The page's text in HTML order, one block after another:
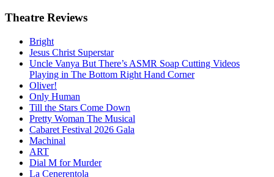
Theatre Reviews
Bright
Jesus Christ Superstar
Uncle Vanya But There’s ASMR Soap Cutting Videos
Playing in The Bottom Right Hand Corner
Oliver!
Only Human
Till the Stars Come Down
Pretty Woman The Musical
Cabaret Festival 2026 Gala
Machinal
ART
Dial M for Murder
La Cenerentola